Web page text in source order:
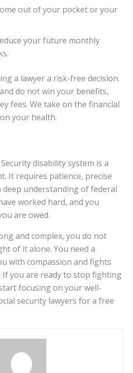
out of your pocket or your
your future monthly
a lawyer a risk-free decision.
do not win your benefits,
fees. We take on the financial
your health.
disability system is a
It requires patience, precise
understanding of federal
worked hard, and you
are owed.
and complex, you do not
of it alone. You need a
with compassion and fights
you are ready to stop fighting
focusing on your well-
security lawyers for a free